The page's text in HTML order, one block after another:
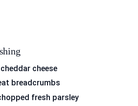
cheese
breadcrumbs
fresh parsley